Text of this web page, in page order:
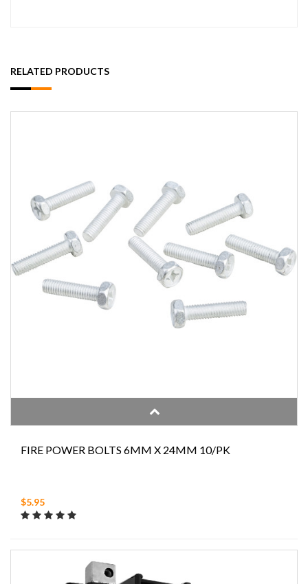
RELATED PRODUCTS
FIRE POWER BOLTS 6MM X 24MM 10/PK
$5.95